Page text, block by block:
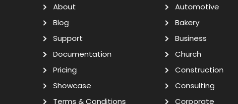
About
Blog
Support
Documentation
Pricing
Showcase
Terms & Conditions
Automotive
Bakery
Business
Church
Construction
Consulting
Corporate